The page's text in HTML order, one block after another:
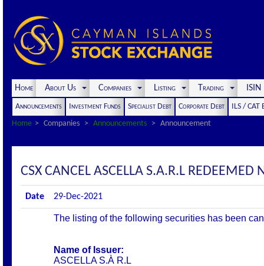
Home About Us Companies Listing Trading
Announcements Investment Funds Specialist Debt Corporate Debt
ILS / CAT
Home
Companies Announcements Announcement
CSX CANCEL ASCELLA S.A.R.L REDEEMED
Date 29-Dec-2021
The listing of the following securities has been
Name of Issuer:
ASCELLA S.À R.L